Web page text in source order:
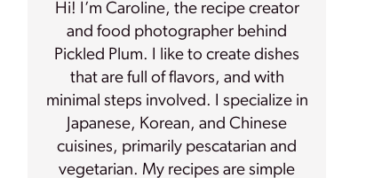
Hi! I’m Caroline, the recipe creator
and food photographer behind
Pickled Plum. I like to create dishes
that are full of flavors, and with
minimal steps involved. I specialize in
Japanese, Korean, and Chinese
cuisines, primarily pescatarian and
vegetarian. My recipes are simple